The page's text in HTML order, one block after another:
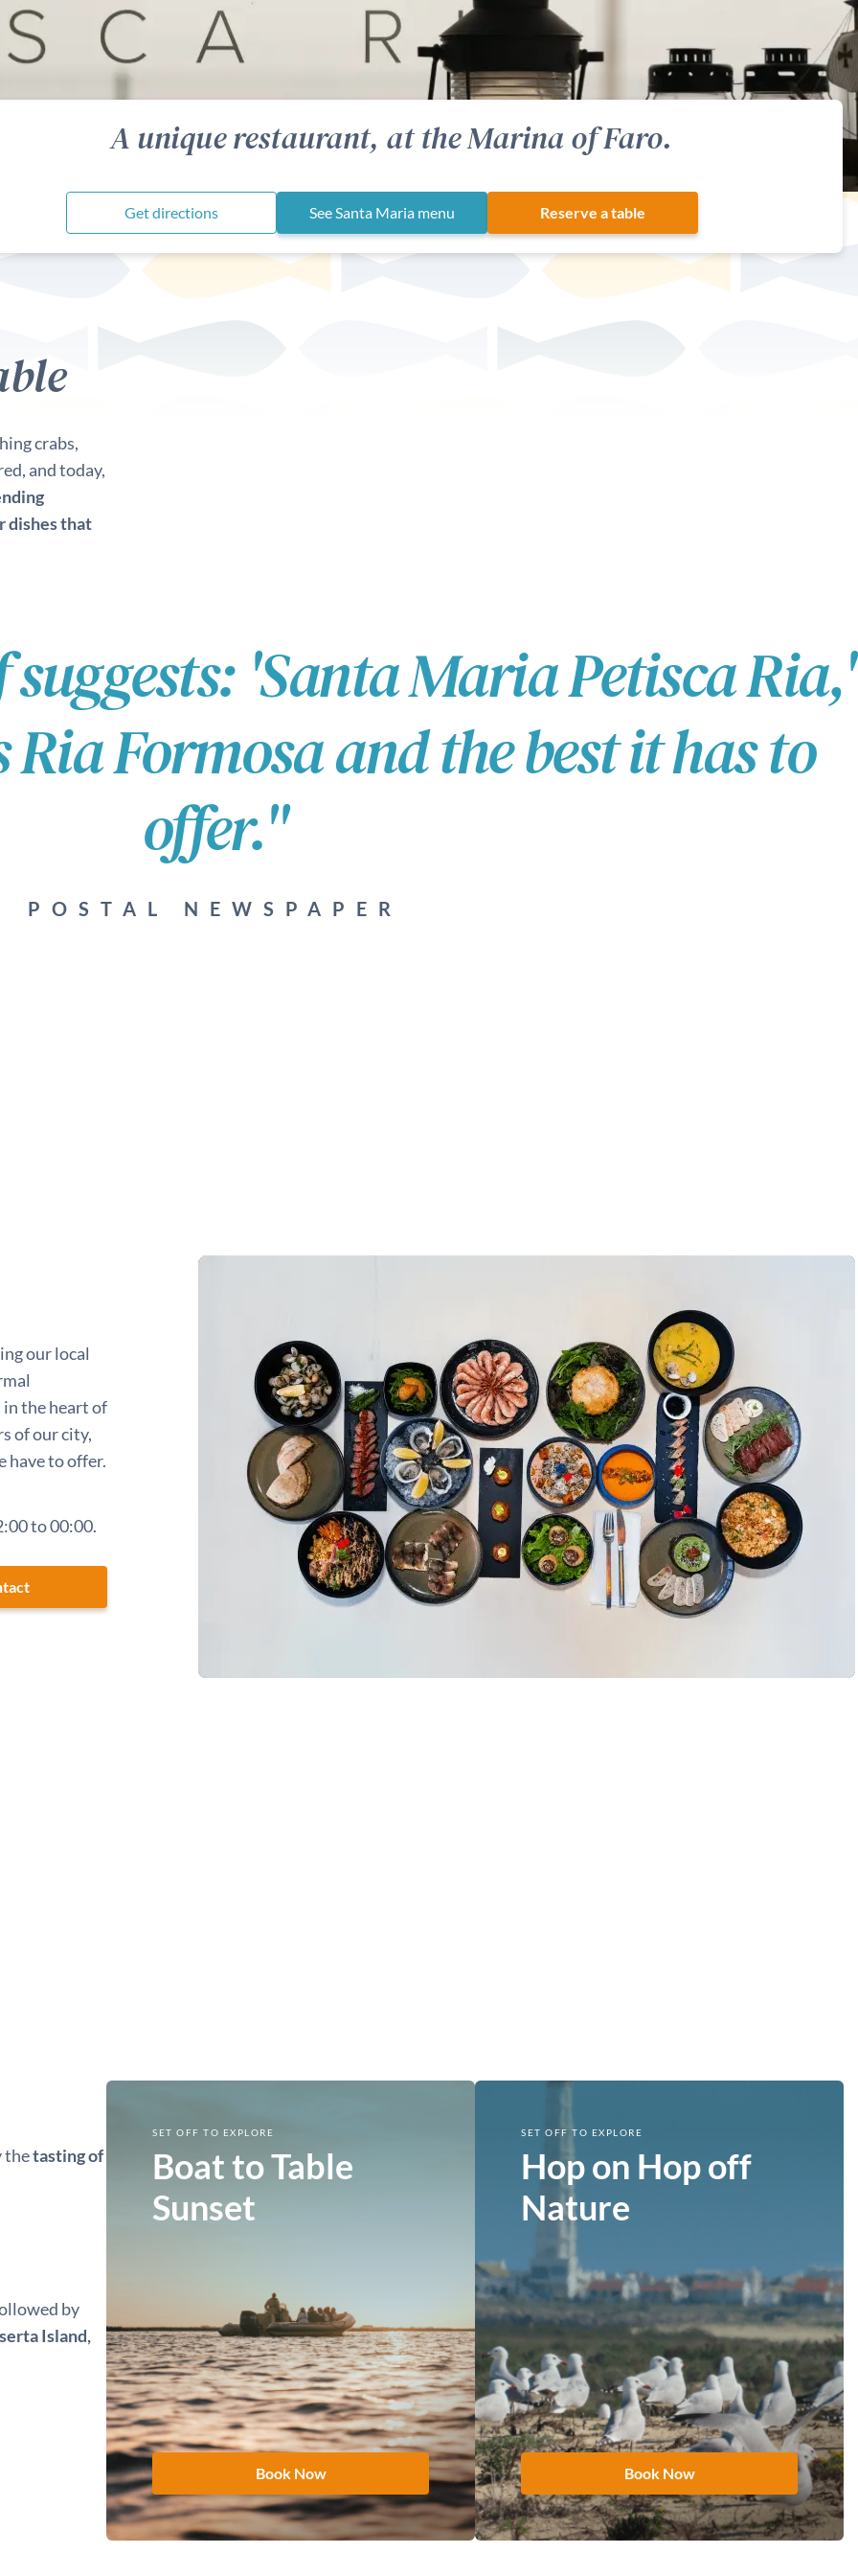
A unique restaurant, at the Marina of Faro.
Reserve a table
See Santa Maria menu
Get directions
crabs,
and today,
dishes that
suggests: 'Santa Maria Petisca Ria,'
Formosa and the best it has to
offer."
POSTAL NEWSPAPER
our local
the heart of
of our city,
have to offer.
to 00:00.
thetasting of
by
Island,
SET OFF TO EXPLORE
Boat to Table
Sunset
Book Now
SET OFF TO EXPLORE
Hop on Hop off
Nature
Book Now